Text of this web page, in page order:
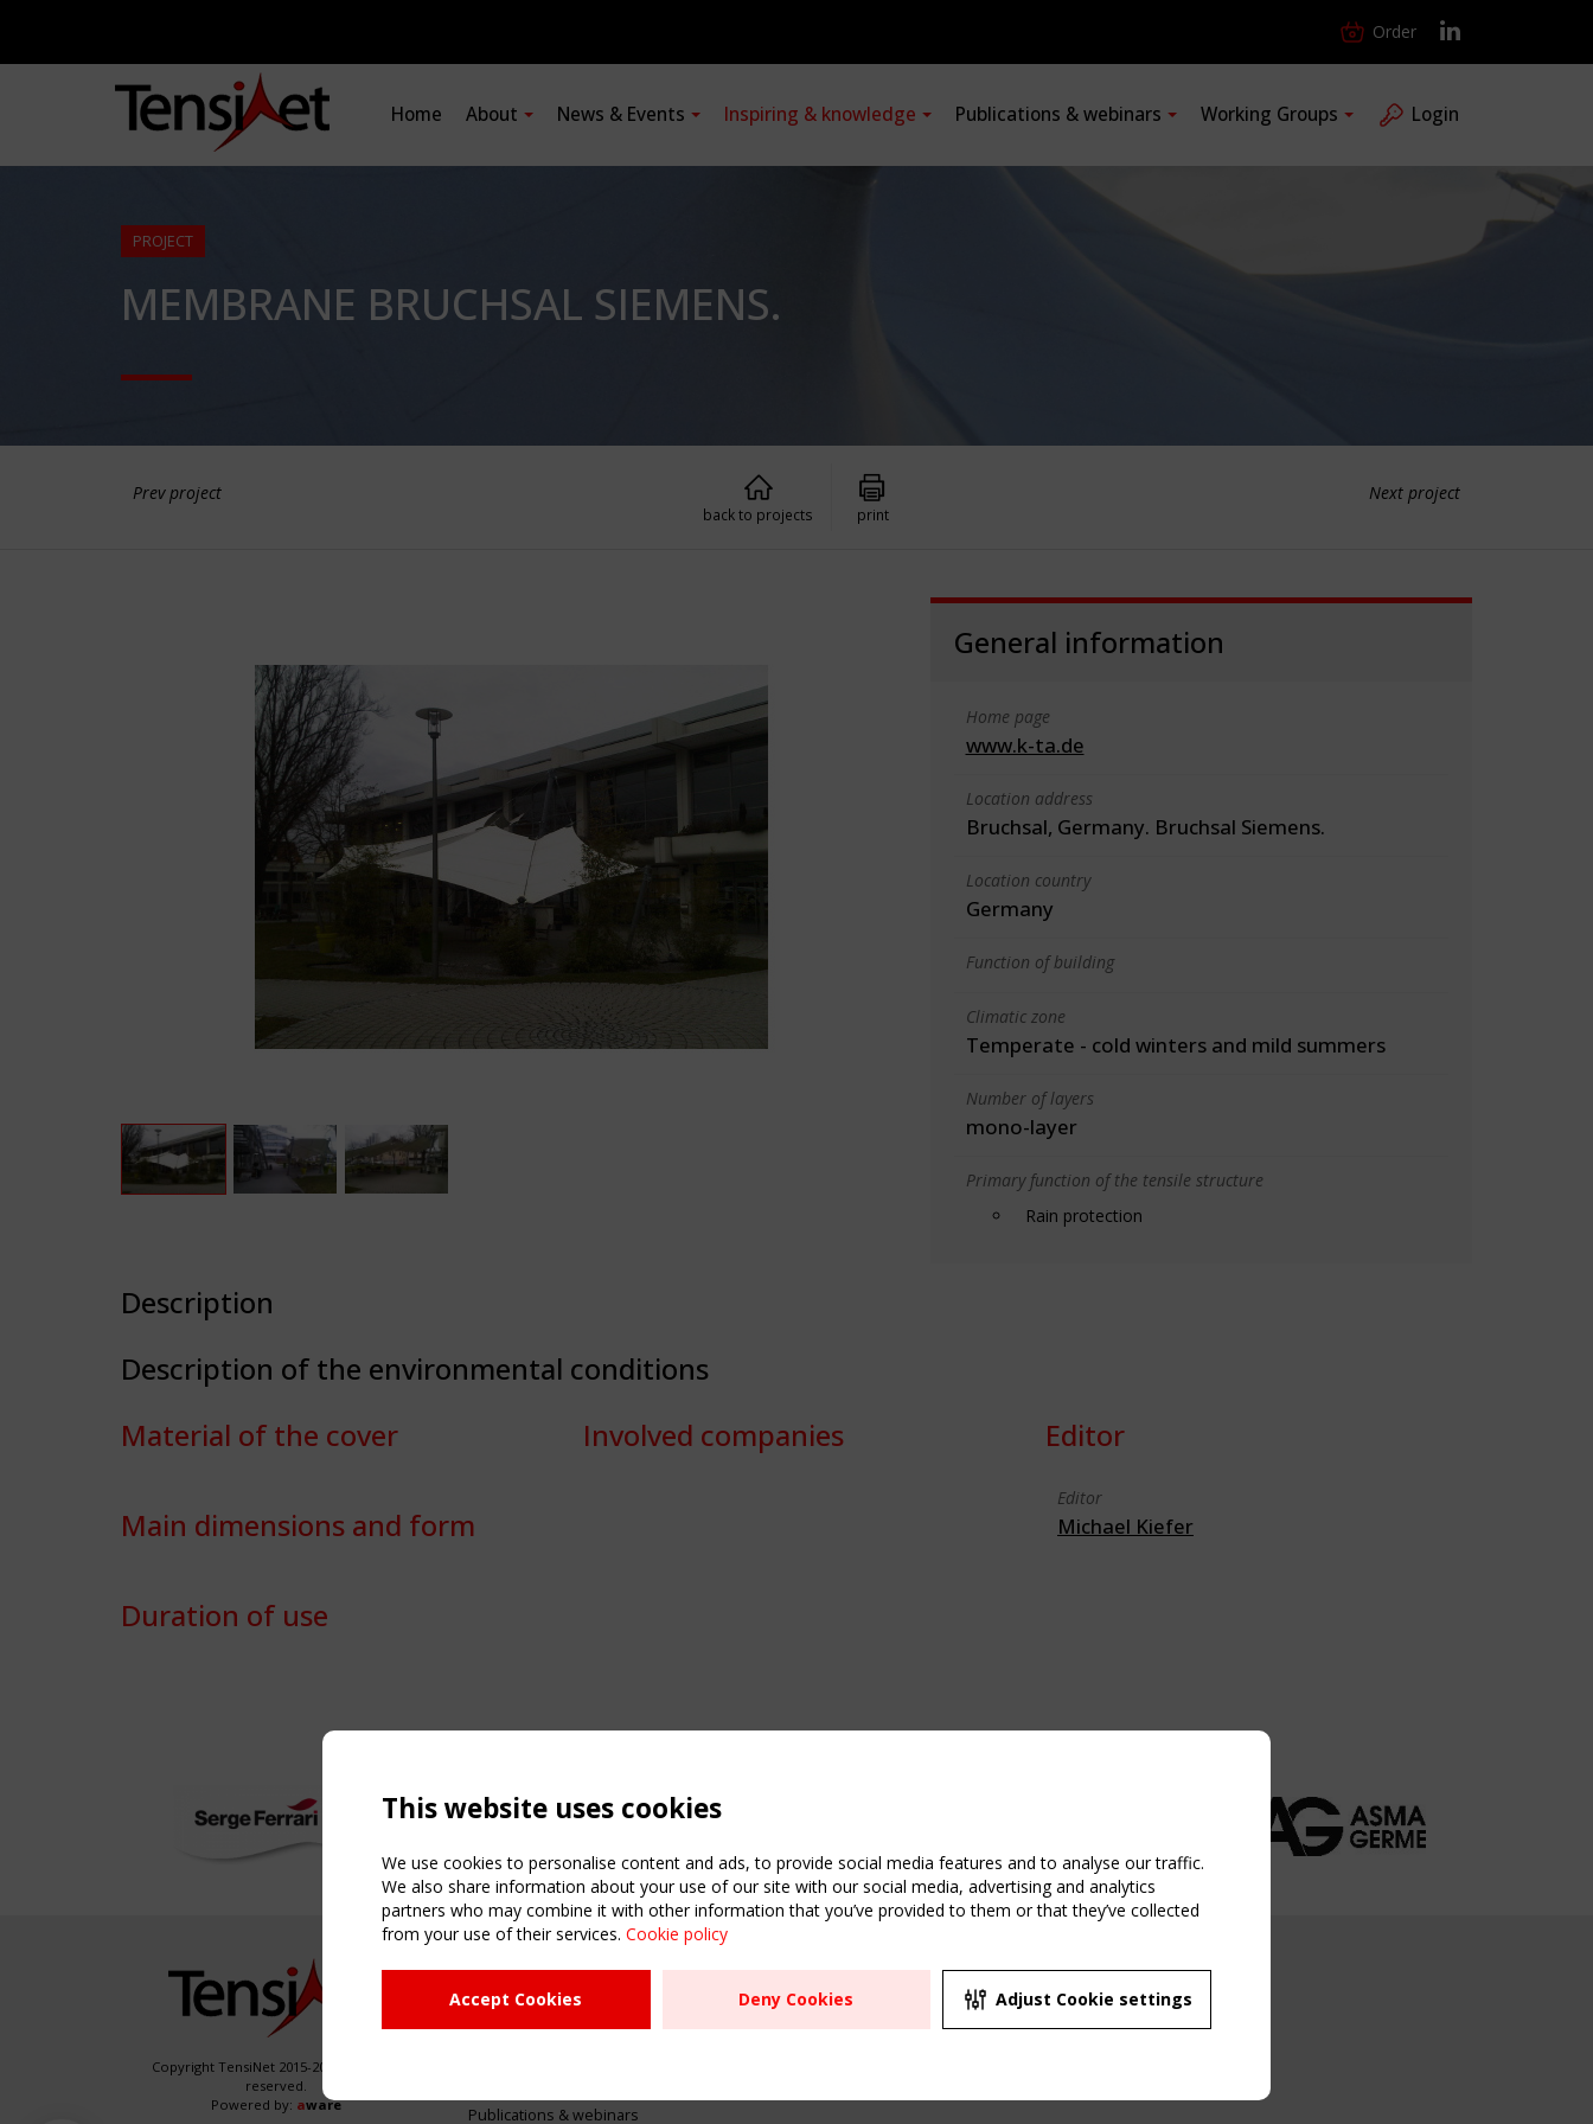
Order
Home About News & Events Inspiring & knowledge Publications & webinars Working Groups Login
PROJECT
MEMBRANE BRUCHSAL SIEMENS.
Prev project Next project
back to projects print
General information
Home page
www.k-ta.de
Location address
Bruchsal, Germany. Bruchsal Siemens.
Location country
Germany
Function of building
Climatic zone
Temperate - cold winters and mild summers
Number of layers
mono-layer
Primary function of the tensile structure
Rain protection
Description
Description of the environmental conditions
Material of the cover
Main dimensions and form
Duration of use
Involved companies Editor
Editor
Michael Kiefer
Copyright TensiNet 2015-2026. All rights
reserved.
Powered by: aware
NAVIGATION
Home
About
Publications & webinars
USEFUL LINKS
Register
Sitemap
UPCOMING EVENT
2 SEPTEMBER
CEN/TC 250/WG 5
This website uses cookies
We use cookies to personalise content and ads, to provide social media features and to analyse our traffic.
We also share information about your use of our site with our social media, advertising and analytics
partners who may combine it with other information that you’ve provided to them or that they’ve collected
from your use of their services. Cookie policy
Accept Cookies Deny Cookies Adjust Cookie settings